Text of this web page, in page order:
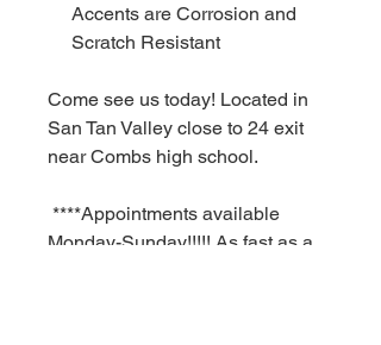
Accents are Corrosion and
Scratch Resistant
Come see us today! Located in
San Tan Valley close to 24 exit
near Combs high school.
****Appointments available
Monday-Sunday!!!!! As fast as a